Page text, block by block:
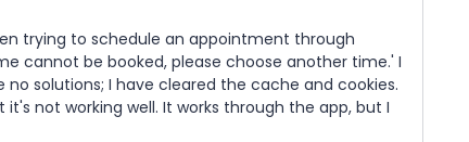
trying to schedule an appointment through
cannot be booked, please choose another time.' I
solutions; I have cleared the cache and cookies.
not working well. It works through the app, but I